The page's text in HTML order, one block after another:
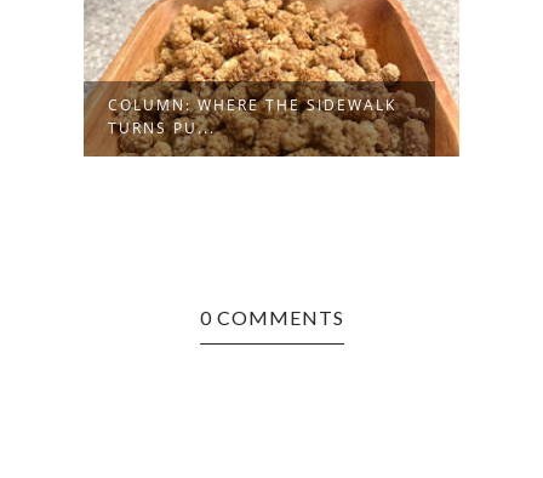
COLUMN: WHERE THE SIDEWALK
TURNS PU...
0 COMMENTS